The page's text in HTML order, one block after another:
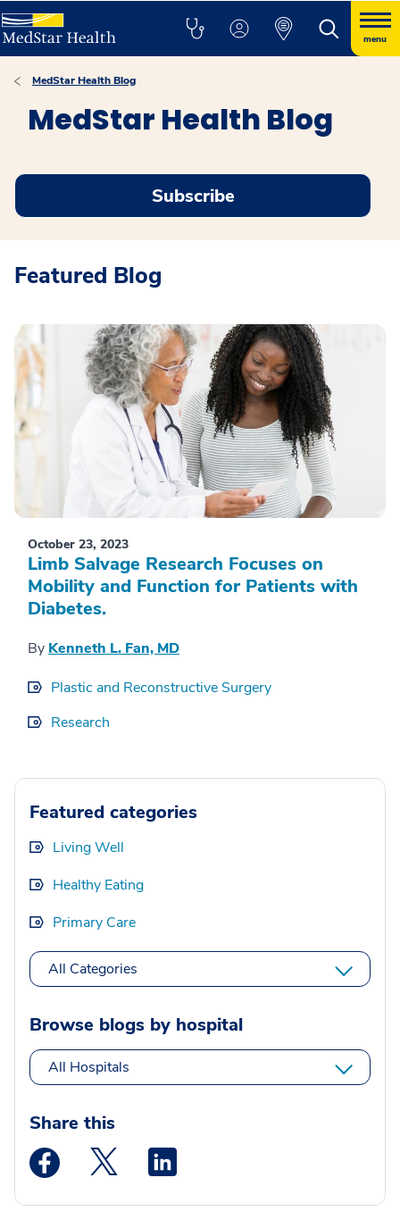
menu
MedStar Health Blog
MedStar Health Blog
Subscribe
Featured Blog
October 23, 2023
Limb Salvage Research Focuses on
Mobility and Function for Patients with
Diabetes.
By Kenneth L. Fan, MD
Plastic and Reconstructive Surgery
Research
Featured categories
Living Well
Healthy Eating
Primary Care
All Categories
Browse blogs by hospital
All Hospitals
Share this
Medstar Facebook opens a new window
Medstar Twitter opens a new window